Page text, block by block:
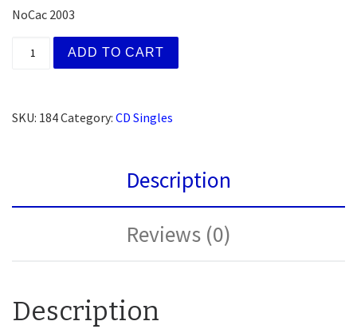
NoCac 2003
Tony G. Oakland, CA (CD) quantity
ADD TO CART
SKU: 184Category: CD Singles
Description
Reviews (0)
Description